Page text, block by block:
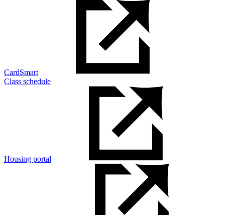
CardSmart
Class schedule
Housing portal